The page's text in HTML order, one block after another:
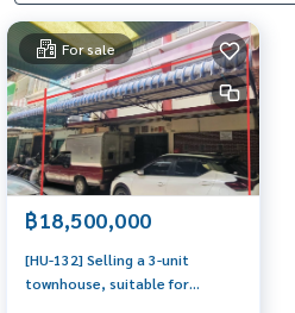
For sale
฿18,500,000
[HU-132] Selling a 3-unit
townhouse, suitable for